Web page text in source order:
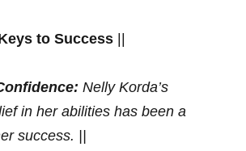
to​ Success
Nelly Korda’s⁤
in her ⁤abilities has ⁤been a
success. ||